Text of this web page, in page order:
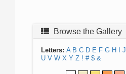
Browse the Gallery
Letters: A B C D E F G H J
U V W X Y Z ! # $ &